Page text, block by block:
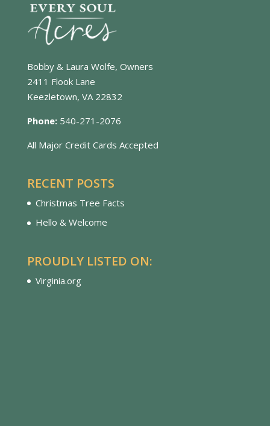
Bobby & Laura Wolfe, Owners
2411 Flook Lane
Keezletown, VA 22832
Phone: 540-271-2076
All Major Credit Cards Accepted
RECENT POSTS
Christmas Tree Facts
Hello & Welcome
PROUDLY LISTED ON:
Virginia.org